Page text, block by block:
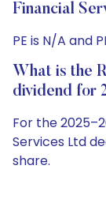
Financial
PE is N/A and
What is the
dividend for
For the
Services Ltd
share.